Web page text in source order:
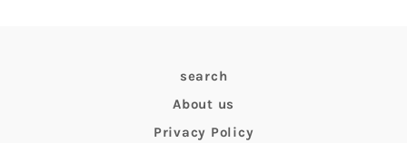
search
About us
Privacy Policy